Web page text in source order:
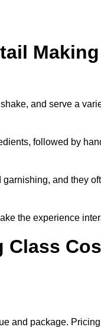
and serve a
followed by
and they
the experience
Class
and package.